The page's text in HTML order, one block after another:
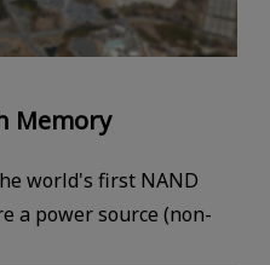
Memory
world's first NAND
a power source (non-